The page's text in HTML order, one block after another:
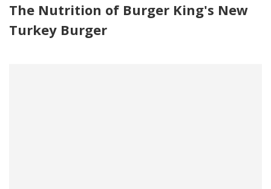
The Nutrition of Burger King's New
Turkey Burger